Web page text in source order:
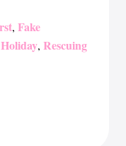
, Fake
Holiday, Rescuing